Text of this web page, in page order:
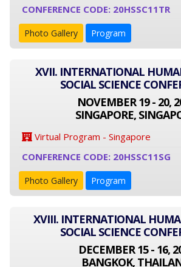
CONFERENCE CODE: 20HSSC11TR
Photo Gallery Program
XVII. INTERNATIONAL
SOCIAL SCIENCE
NOVEMBER 19 - 20,
SINGAPORE,
Virtual Program - Singapore
CONFERENCE CODE: 20HSSC11SG
Photo Gallery Program
XVIII. INTERNATIONAL
SOCIAL SCIENCE
DECEMBER 15 - 16,
BANGKOK,